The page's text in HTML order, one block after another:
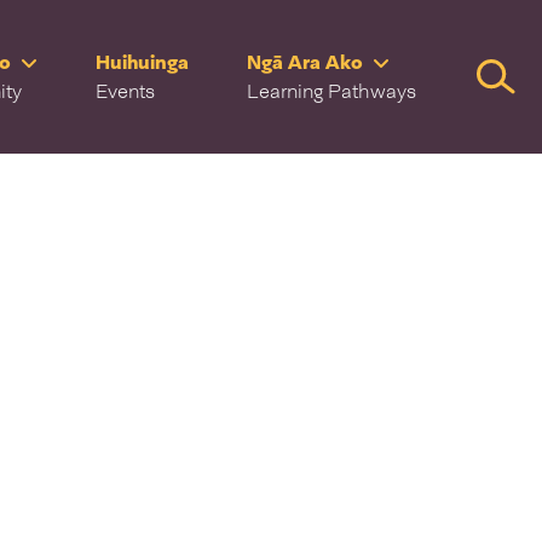
Huihuinga
Events
Ngā Ara Ako
Learning Pathways